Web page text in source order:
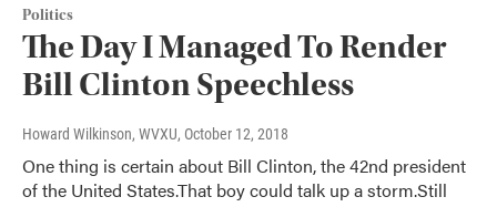
Politics
The Day I Managed To Render
Bill Clinton Speechless
Howard Wilkinson, WVXU, October 12, 2018
One thing is certain about Bill Clinton, the 42nd president
of the United States.That boy could talk up a storm.Still